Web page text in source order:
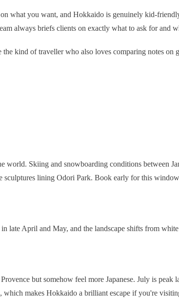
what you want, and Hokkaido is genuinely kid-
always briefs clients on exactly what to ask for and
kind of traveller who also loves comparing notes on
Skiing and snowboarding conditions between
lining Odori Park. Book early for this
late April and May, and the landscape shifts from
but somehow feel more Japanese. July is peak
which makes Hokkaido a brilliant escape if you're